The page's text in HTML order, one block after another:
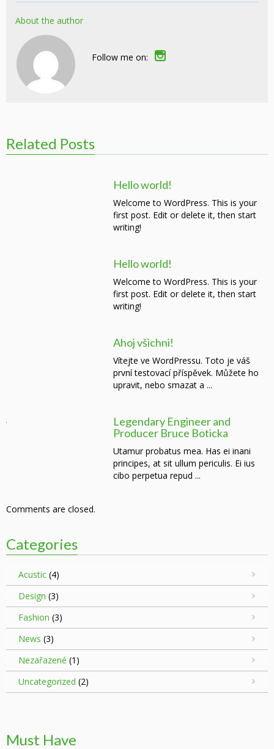
About the author
Follow me on:
Related Posts
Hello world!
Welcome to WordPress. This is your
first post. Edit or delete it, then start
writing!
Hello world!
Welcome to WordPress. This is your
first post. Edit or delete it, then start
writing!
Ahoj všichni!
Vítejte ve WordPressu. Toto je váš
první testovací příspěvek. Můžete ho
upravit, nebo smazat a ...
Legendary Engineer and
Producer Bruce Boticka
Utamur probatus mea. Has ei inani
principes, at sit ullum periculis. Ei ius
cibo perpetua repud ...
Comments are closed.
Categories
Acustic (4)
Design (3)
Fashion (3)
News (3)
Nezařazené (1)
Uncategorized (2)
Must Have